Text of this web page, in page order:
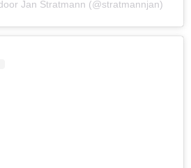
Jan Stratmann (@stratmannjan)